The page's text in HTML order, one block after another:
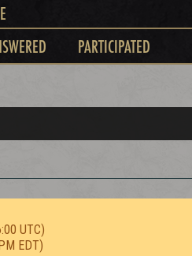
PARTICIPATED
UTC)
EDT)